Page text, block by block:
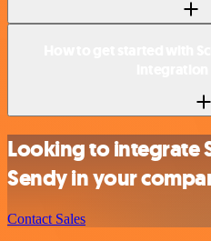
Looking to integrate
Sendy in your
Contact Sales